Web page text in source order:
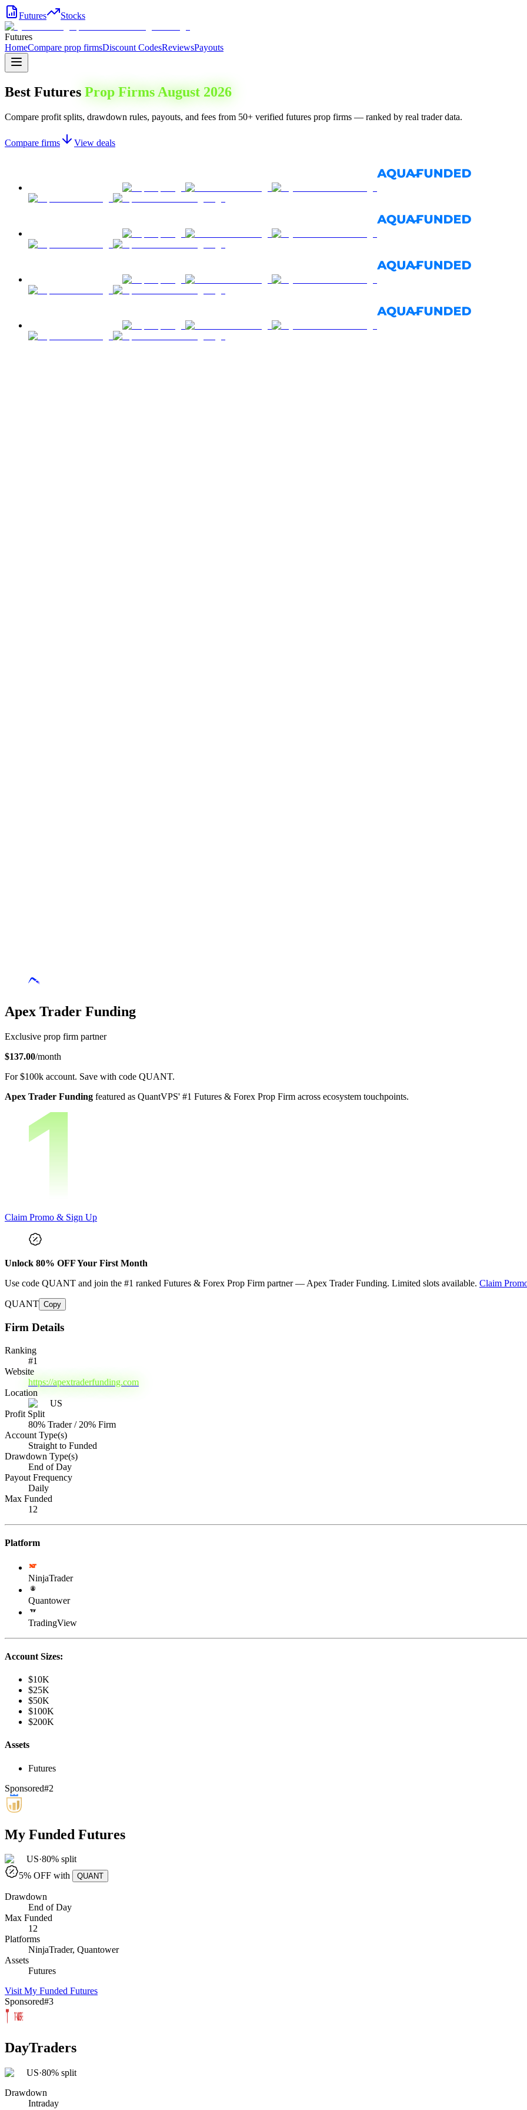
Futures Stocks
Futures
HomeCompare prop firmsDiscount CodesReviewsPayouts
Best Futures Prop Firms August 2026
Compare profit splits, drawdown rules, payouts, and fees from 50+ verified futures prop firms — ranked by real trader data.
Compare firms View deals
Apex Trader Funding
Exclusive prop firm partner
$137.00/month
For$100k account. Save with code QUANT.
Apex Trader Funding featured as QuantVPS' #1 Futures & Forex Prop Firm across ecosystem touchpoints.
Claim Promo & Sign Up
Unlock 80% OFF Your First Month
Use code QUANT and join the #1 ranked Futures & Forex Prop Firm partner — Apex Trader Funding. Limited slots available. Claim
QUANT Copy
Firm Details
Ranking
#1
Website
https://apextraderfunding.com
Location
US
Profit Split
80% Trader / 20% Firm
Account Type(s)
Straight to Funded
Drawdown Type(s)
End of Day
Payout Frequency
Daily
Max Funded
12
Platform
NinjaTrader
Quantower
TradingView
Account Sizes:
$10K
$25K
$50K
$100K
$200K
Assets
Futures
Sponsored#2
My Funded Futures
US·80% split
5% OFF with QUANT
Drawdown
End of Day
Max Funded
12
Platforms
NinjaTrader, Quantower
Assets
Futures
VisitMy Funded Futures
Sponsored#3
DayTraders
US·80% split
Drawdown
Intraday